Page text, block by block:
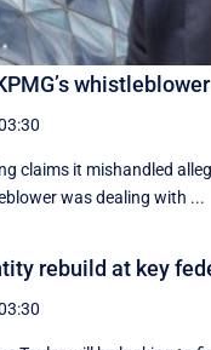
claims it mishandled
was dealing with ...
rebuild at key